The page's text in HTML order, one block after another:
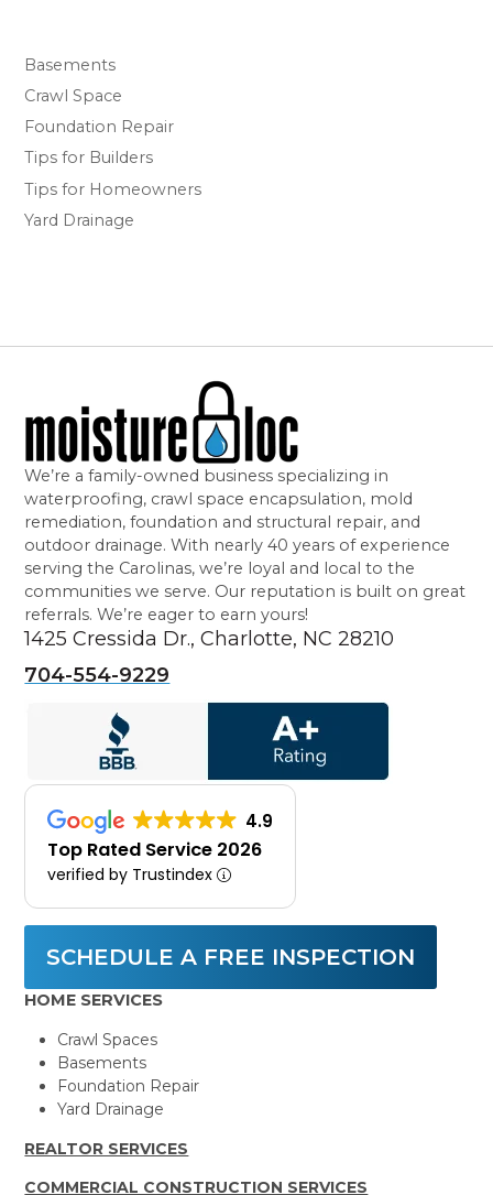
Basements
Crawl Space
Foundation Repair
Tips for Builders
Tips for Homeowners
Yard Drainage
We’re a family-owned business specializing in
waterproofing, crawl space encapsulation, mold
remediation, foundation and structural repair, and
outdoor drainage. With nearly 40 years of experience
serving the Carolinas, we’re loyal and local to the
communities we serve. Our reputation is built on great
referrals. We’re eager to earn yours!
1425 Cressida Dr., Charlotte, NC 28210
704-554-9229
4.9
Top Rated Service 2026
verified by Trustindex
SCHEDULE A FREE INSPECTION
HOME SERVICES
Crawl Spaces
Basements
Foundation Repair
Yard Drainage
REALTOR SERVICES
COMMERCIAL CONSTRUCTION SERVICES